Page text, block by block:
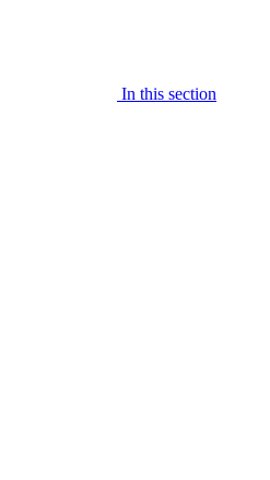
In this section